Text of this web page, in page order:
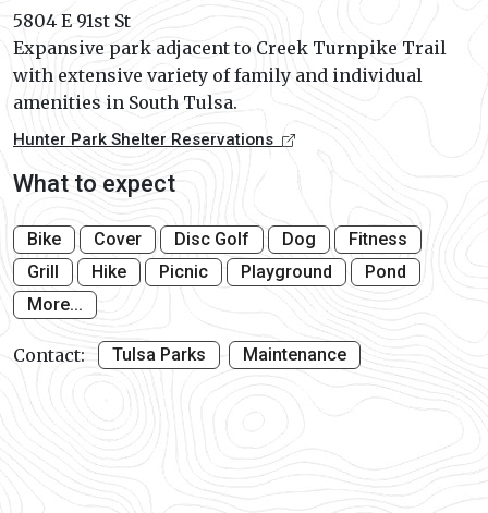
5804 E 91st St
Expansive park adjacent to Creek Turnpike Trail
with extensive variety of family and individual
amenities in South Tulsa.
Hunter Park Shelter Reservations
What to expect
Bike Cover Disc Golf Dog
Fitness
Grill
Hike Picnic Playground
Pond
More...
Contact: Tulsa Parks Maintenance